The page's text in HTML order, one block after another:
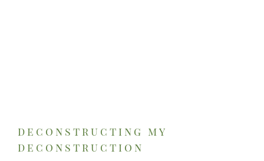
deconstructing my
deconstruction